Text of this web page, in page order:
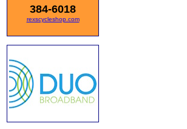
384-6018
rexscycleshop.com